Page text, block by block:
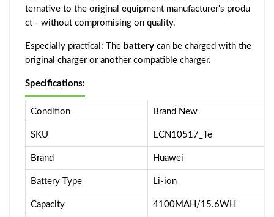
ternative to the original equipment manufacturer's produ
ct - without compromising on quality.
Especially practical: The battery can be charged with the
original charger or another compatible charger.
Specifications:
Condition Brand New
SKU ECN10517_Te
Brand Huawei
Battery Type Li-ion
Capacity 4100MAH/15.6WH